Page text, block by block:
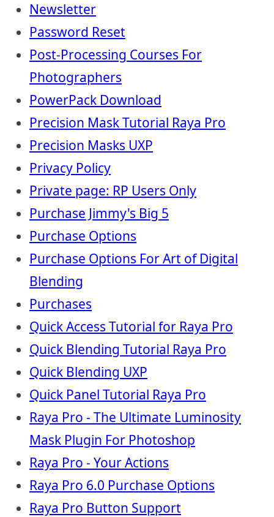
Newsletter
Password Reset
Post-Processing Courses For
Photographers
PowerPack Download
Precision Mask Tutorial Raya Pro
Precision Masks UXP
Privacy Policy
Private page: RP Users Only
Purchase Jimmy's Big 5
Purchase Options
Purchase Options For Art of Digital
Blending
Purchases
Quick Access Tutorial for Raya Pro
Quick Blending Tutorial Raya Pro
Quick Blending UXP
Quick Panel Tutorial Raya Pro
Raya Pro - The Ultimate Luminosity
Mask Plugin For Photoshop
Raya Pro - Your Actions
Raya Pro 6.0 Purchase Options
Raya Pro Button Support